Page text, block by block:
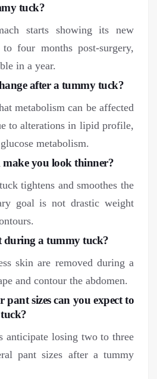
tuck?
starts showing its new
four months post-surgery,
in a year.
after a tummy tuck?
metabolism can be affected
to alterations in lipid profile,
metabolism.
you look thinner?
tightens and smoothes the
goal is not drastic weight
during a tummy tuck?
skin are removed during a
and contour the abdomen.
pant sizes can you expect to
anticipate losing two to three
pant sizes after a tummy